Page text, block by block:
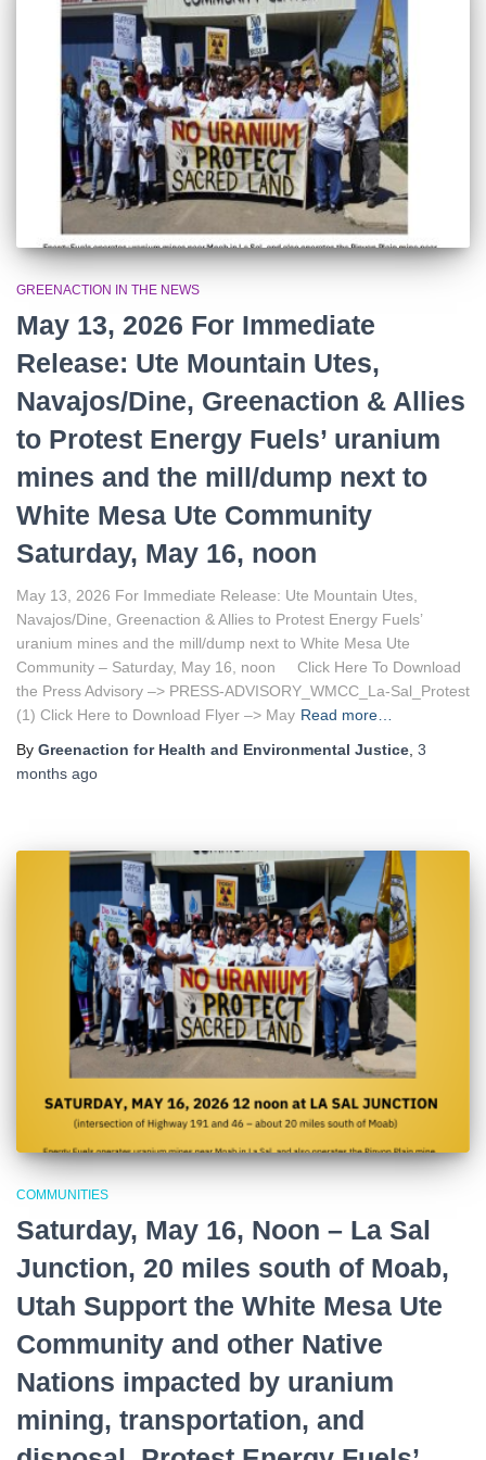
GREENACTION IN THE NEWS
May 13, 2026 For Immediate
Release: Ute Mountain Utes,
Navajos/Dine, Greenaction & Allies
to Protest Energy Fuels’ uranium
mines and the mill/dump next to
White Mesa Ute Community
Saturday, May 16, noon
May 13, 2026 For Immediate Release: Ute Mountain Utes,
Navajos/Dine, Greenaction & Allies to Protest Energy Fuels’
uranium mines and the mill/dump next to White Mesa Ute
Community – Saturday, May 16, noon Click Here To Download
the Press Advisory –> PRESS-ADVISORY_WMCC_La-Sal_Protest
(1) Click Here to Download Flyer –> May Read more…
By Greenaction for Health and Environmental Justice 3
months ago
COMMUNITIES
Saturday, May 16, Noon – La Sal
Junction, 20 miles south of Moab,
Utah Support the White Mesa Ute
Community and other Native
Nations impacted by uranium
mining, transportation, and